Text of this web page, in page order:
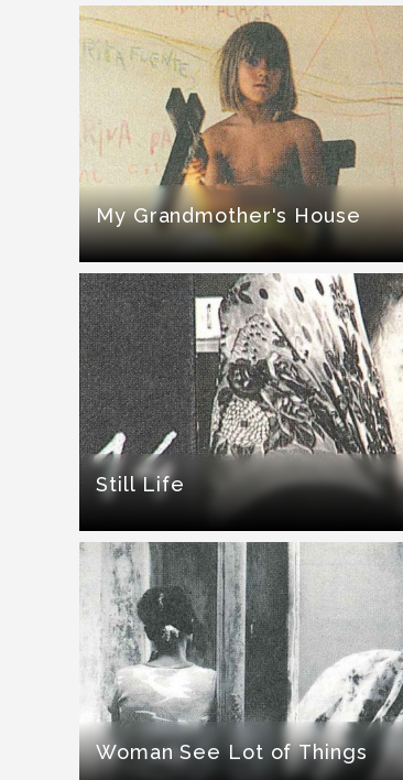
My Grandmother's House
Still Life
Woman See Lot of Things